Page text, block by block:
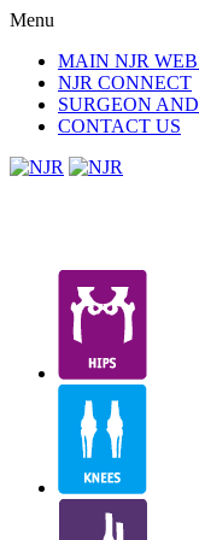
Menu
MAIN NJR
NJR CONNECT
SURGEON
CONTACT US